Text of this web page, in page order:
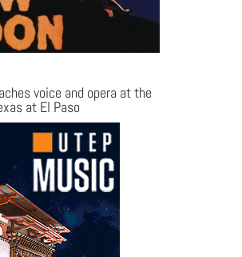
voice and opera at the
at El Paso